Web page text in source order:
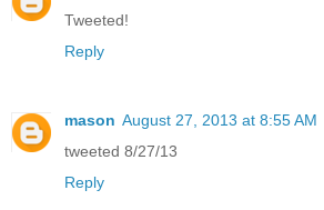
Tweeted!
Reply
mason August 27, 2013 at 8:55 AM
tweeted 8/27/13
Reply